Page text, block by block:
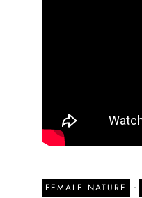
FEMALE NATURE -